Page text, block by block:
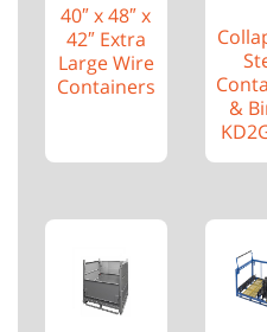
40″ x 48″ x
42″ Extra
Large Wire
Containers
&